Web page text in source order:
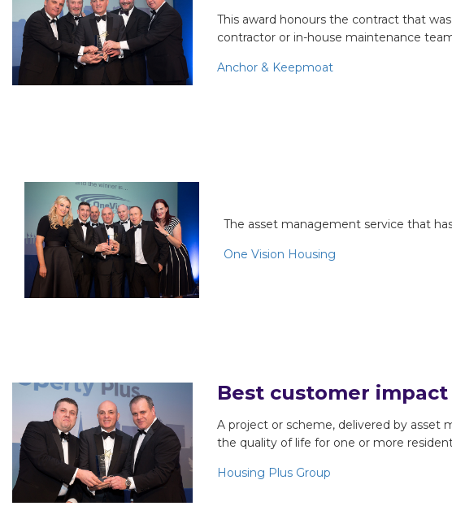
This award honours the contract that
contractor or in-house maintenance
Anchor & Keepmoat
The asset management service that
One Vision Housing
Best customer impact
A project or scheme, delivered by asset
the quality of life for one or more
Housing Plus Group